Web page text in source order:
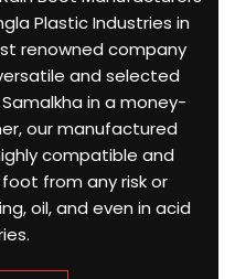
Plastic Industries in
renowned company
and selected
in a money-
our manufactured
compatible and
from any risk or
oil, and even in acid